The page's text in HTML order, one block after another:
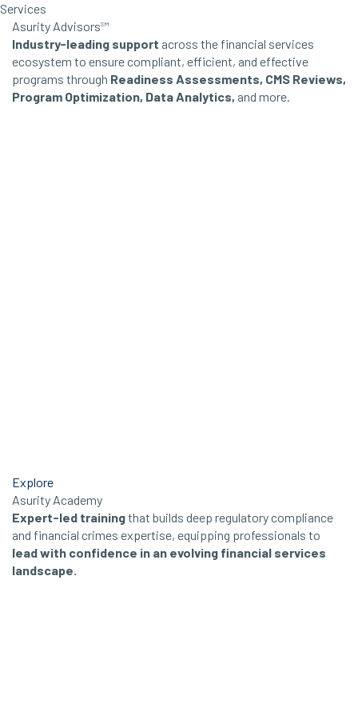
Services
Asurity AdvisorsSM
Industry-leading support across the financial services
ecosystem to ensure compliant, efficient, and effective
programs through Readiness Assessments, CMS Reviews,
Program Optimization, Data Analytics, and more.
Explore
Asurity Academy
Expert-led trainingthat builds deep regulatory compliance
and financial crimes expertise, equipping professionals to
lead with confidence in an evolving financial services
landscape.